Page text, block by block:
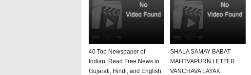
40 Top Newspaper of
Indian: Read Free News in
Gujarati, Hindi, and English
SHALA SAMAY BABAT
MAHTVAPURN LETTER
VANCHAVA LAYAK